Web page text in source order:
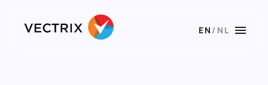
EN / NL menu